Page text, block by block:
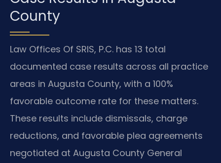
County
Law Offices Of SRIS, P.C. has 13 total
documented case results across all practice
areas in Augusta County, with a 100%
favorable outcome rate for these matters.
These results include dismissals, charge
reductions, and favorable plea agreements
negotiated at Augusta County General